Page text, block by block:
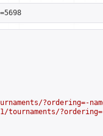
?ordering=-
?ordering=-